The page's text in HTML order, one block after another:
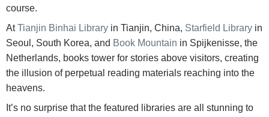
course.
AtTianjin Binhai Library in Tianjin, China, Starfield Library in
Seoul, South Korea, and Book Mountain in Spijkenisse, the
Netherlands, books tower for stories above visitors, creating
the illusion of perpetual reading materials reaching into the
heavens.
It’s no surprise that the featured libraries are all stunning to